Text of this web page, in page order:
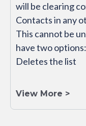
will be clearing
Contacts in any
This cannot be
have two
Deletes the list
View More >